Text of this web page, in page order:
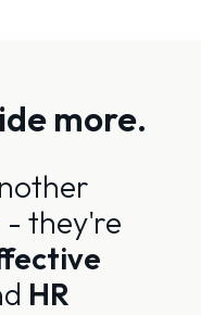
more.
- they're
HR